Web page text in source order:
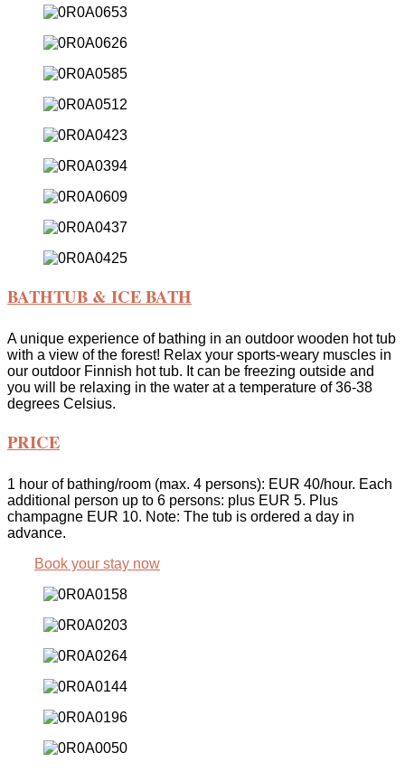
BATHTUB & ICE BATH
A unique experience of bathing in an outdoor wooden hot tub
with a view of the forest! Relax your sports-weary muscles in
our outdoor Finnish hot tub. It can be freezing outside and
you will be relaxing in the water at a temperature of 36-38
degrees Celsius.
PRICE
1 hour of bathing/room (max. 4 persons): EUR 40/hour. Each
additional person up to 6 persons: plus EUR 5. Plus
champagne EUR 10. Note: The tub is ordered a day in
advance.
Book your stay now